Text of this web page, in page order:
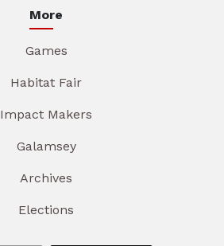
More
Games
Habitat Fair
Impact Makers
Galamsey
Archives
Elections